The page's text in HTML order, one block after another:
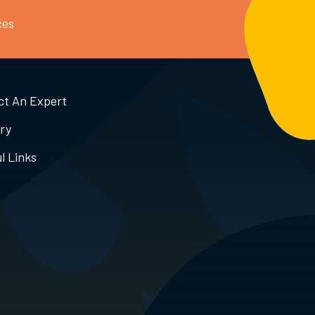
An Expert
Links